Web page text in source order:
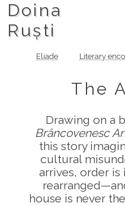
Doina
Ruști
Eliade Literary
The
Drawing on a
Brâncovenesc
this story
cultural
arrives, order is
house is never